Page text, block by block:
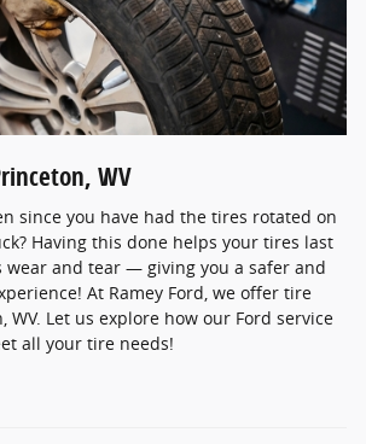
WV
since you have had the tires rotated on
Having this done helps your tires last
wear and tear — giving you a safer and
At Ramey Ford, we offer tire
WV. Let us explore how our Ford service
all your tire needs!